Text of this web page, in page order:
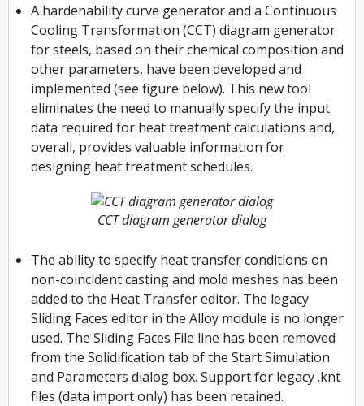
A hardenability curve generator and a Continuous
Cooling Transformation (CCT) diagram generator
for steels, based on their chemical composition and
other parameters, have been developed and
implemented (see figure below). This new tool
eliminates the need to manually specify the input
data required for heat treatment calculations and,
overall, provides valuable information for
designing heat treatment schedules.
CCT diagram generator dialog
The ability to specify heat transfer conditions on
non-coincident casting and mold meshes has been
added to the Heat Transfer editor. The legacy
Sliding Faces editor in the Alloy module is no longer
used. The Sliding Faces File line has been removed
from the Solidification tab of the Start Simulation
and Parameters dialog box. Support for legacy .knt
files (data import only) has been retained.